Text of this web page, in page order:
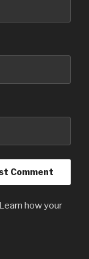
Learn how your